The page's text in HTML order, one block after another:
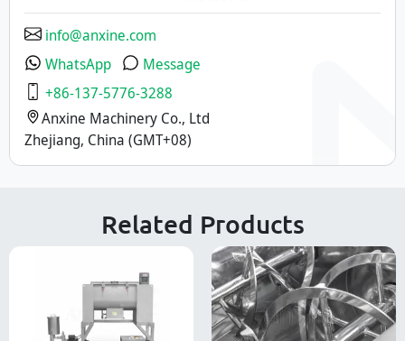
info@anxine.com
WhatsApp
Message
+86-137-5776-3288
Anxine Machinery Co., Ltd
Zhejiang, China (GMT+08)
Related Products